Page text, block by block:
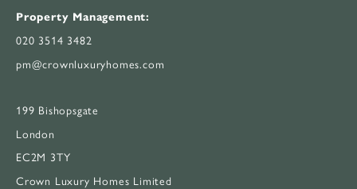
Property Management:
020 3514 3482
pm@crownluxuryhomes.com
199 Bishopsgate
London
EC2M 3TY
Crown Luxury Homes Limited